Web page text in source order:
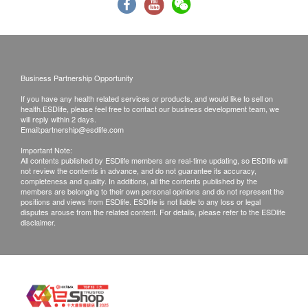
Blood Check
RBC
Haemoglobin
Haematocrit
MCV
MCHC
RDW
WBC
lymphocytes Percentage
Eosinophils Percentage
caused by using this service/product. Any claims
Business Partnership Opportunity
If you have any health related services or products, and would like to sell on
health.ESDlife, please feel free to contact our business development team, we
will reply within 2 days.
Email:partnership@esdlife.com
Important Note:
All contents published by ESDlife members are real-time updating, so ESDlife will
not review the contents in advance, and do not guarantee its accuracy,
completeness and quality. In additions, all the contents published by the
members are belonging to their own personal opinions and do not represent the
positions and views from ESDlife. ESDlife is not liable to any loss or legal
disputes arouse from the related content. For details, please refer to the ESDlife
disclaimer.